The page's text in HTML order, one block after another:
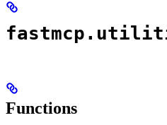
Functions